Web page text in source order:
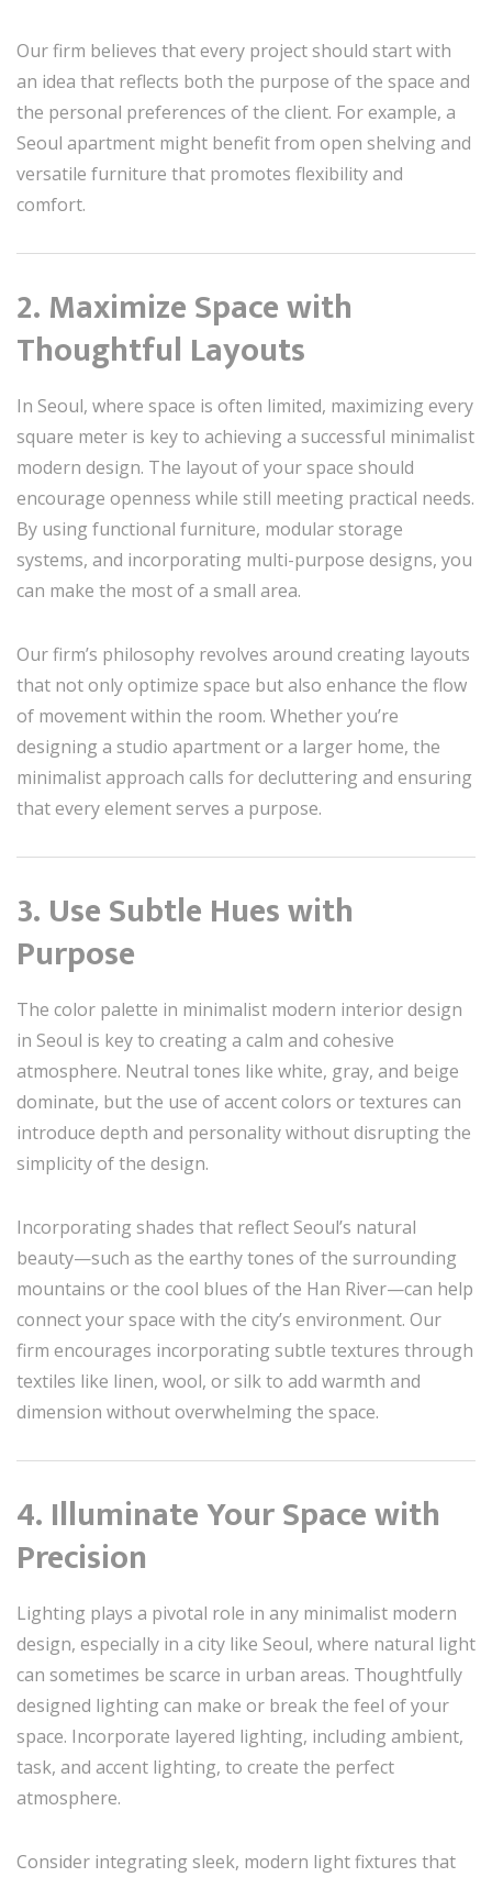
Our firm believes that every project should start with
an idea that reflects both the purpose of the space and
the personal preferences of the client. For example, a
Seoul apartment might benefit from open shelving and
versatile furniture that promotes flexibility and
comfort.
2. Maximize Space with
Thoughtful Layouts
In Seoul, where space is often limited, maximizing every
square meter is key to achieving a successful minimalist
modern design. The layout of your space should
encourage openness while still meeting practical needs.
By using functional furniture, modular storage
systems, and incorporating multi-purpose designs, you
can make the most of a small area.
Our firm’s philosophy revolves around creating layouts
that not only optimize space but also enhance the flow
of movement within the room. Whether you’re
designing a studio apartment or a larger home, the
minimalist approach calls for decluttering and ensuring
that every element serves a purpose.
3. Use Subtle Hues with
Purpose
The color palette in minimalist modern interior design
in Seoul is key to creating a calm and cohesive
atmosphere. Neutral tones like white, gray, and beige
dominate, but the use of accent colors or textures can
introduce depth and personality without disrupting the
simplicity of the design.
Incorporating shades that reflect Seoul’s natural
beauty—such as the earthy tones of the surrounding
mountains or the cool blues of the Han River—can help
connect your space with the city’s environment. Our
firm encourages incorporating subtle textures through
textiles like linen, wool, or silk to add warmth and
dimension without overwhelming the space.
4. Illuminate Your Space with
Precision
Lighting plays a pivotal role in any minimalist modern
design, especially in a city like Seoul, where natural light
can sometimes be scarce in urban areas. Thoughtfully
designed lighting can make or break the feel of your
space. Incorporate layered lighting, including ambient,
task, and accent lighting, to create the perfect
atmosphere.
Consider integrating sleek, modern light fixtures that